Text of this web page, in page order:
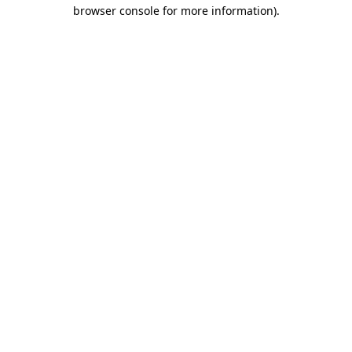
browser console for more information).